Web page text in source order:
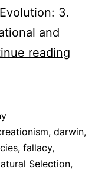
3.
and
reading
the
, darwin,
, fallacy,
Selection,